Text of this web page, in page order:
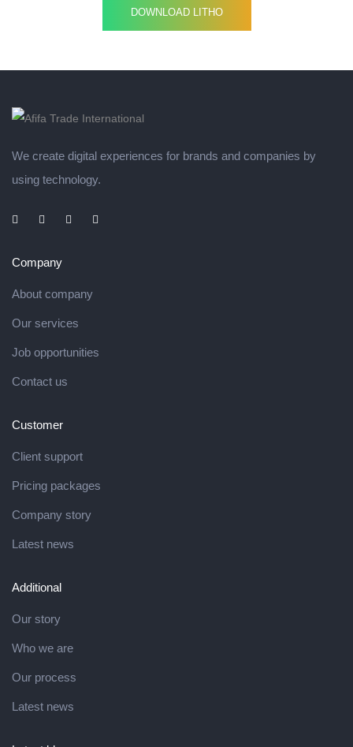
DOWNLOAD LITHO
We create digital experiences for brands and companies by
using technology.
Company
About company
Our services
Job opportunities
Contact us
Customer
Client support
Pricing packages
Company story
Latest news
Additional
Our story
Who we are
Our process
Latest news